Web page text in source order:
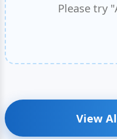
Please try
View